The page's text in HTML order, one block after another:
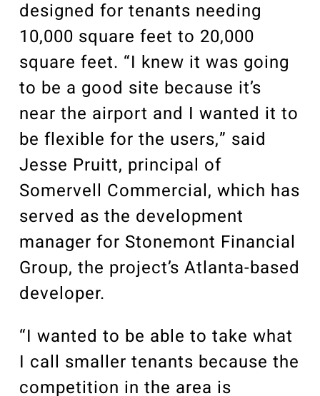
designed for tenants needing
10,000 square feet to 20,000
square feet. “I knew it was going
to be a good site because it’s
near the airport and I wanted it to
be flexible for the users,” said
Jesse Pruitt, principal of
Somervell Commercial, which has
served as the development
manager for Stonemont Financial
Group, the project’s Atlanta-based
developer.
“I wanted to be able to take what
I call smaller tenants because the
competition in the area is